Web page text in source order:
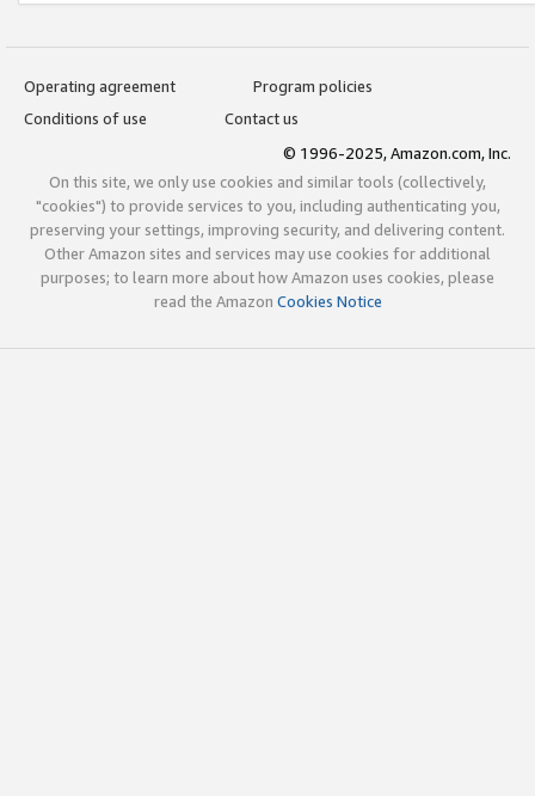
Operating agreement
Program policies
Conditions of use
Contact us
© 1996-2025, Amazon.com, Inc.
On this site, we only use cookies and similar tools (collectively,
"cookies") to provide services to you, including authenticating you,
preserving your settings, improving security, and delivering content.
Other Amazon sites and services may use cookies for additional
purposes; to learn more about how Amazon uses cookies, please
read the Amazon Cookies Notice